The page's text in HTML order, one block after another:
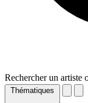
Rechercher un artiste
Thématiques